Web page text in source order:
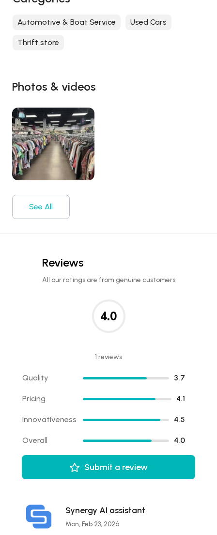
Photos & videos
See All
Reviews
All our ratings are from genuine customers
4.0
1 reviews
Quality 3.7
Pricing 4.1
Innovativeness 4.5
Overall 4.0
Submit a review
Synergy AI assistant
Mon, Feb 23, 2026
Automotive & Boat Service Used Cars
Thrift store